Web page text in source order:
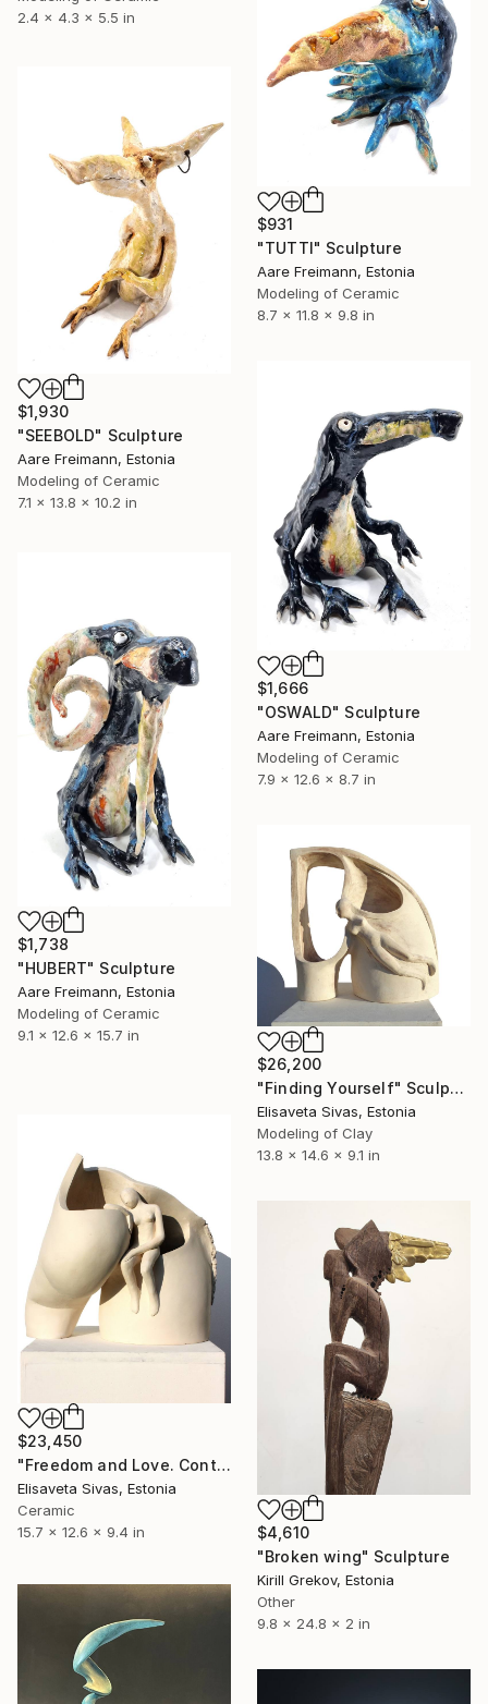
2.4 x 4.3 x 5.5 in
$931
"TUTTI" Sculpture
Aare Freimann, Estonia
Modeling of Ceramic
8.7 x 11.8 x 9.8 in
$1,930
"SEEBOLD" Sculpture
Aare Freimann, Estonia
Modeling of Ceramic
7.1 x 13.8 x 10.2 in
$1,666
"OSWALD" Sculpture
Aare Freimann, Estonia
Modeling of Ceramic
7.9 x 12.6 x 8.7 in
$1,738
"HUBERT" Sculpture
Aare Freimann, Estonia
Modeling of Ceramic
9.1 x 12.6 x 15.7 in
$26,200
"Finding Yourself" Sculpture
Elisaveta Sivas, Estonia
Modeling of Clay
13.8 x 14.6 x 9.1 in
$23,450
"Freedom and Love. Contemplation with horse." Sculpture
Elisaveta Sivas, Estonia
Ceramic
15.7 x 12.6 x 9.4 in
$4,610
"Broken wing" Sculpture
Kirill Grekov, Estonia
Other
9.8 x 24.8 x 2 in